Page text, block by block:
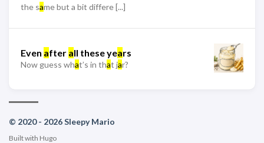
the same but a bit differe [...]
Even after all these years
Now guess what’s in that jar?
© 2020 - 2026 Sleepy Mario
Built with Hugo